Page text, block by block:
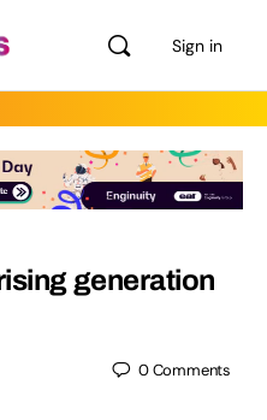
Sign in
generation
0Comments